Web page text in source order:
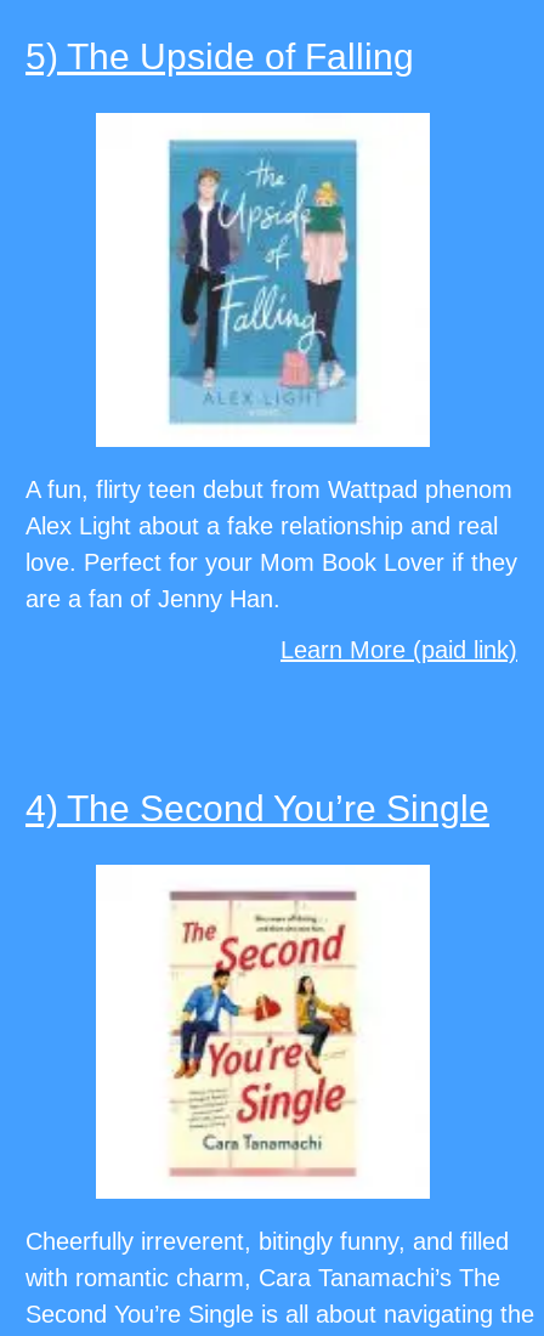
5) The Upside of Falling
A fun, flirty teen debut from Wattpad phenom
Alex Light about a fake relationship and real
love. Perfect for your Mom Book Lover if they
are a fan of Jenny Han.
Learn More (paid link)
4) The Second You’re Single
Cheerfully irreverent, bitingly funny, and filled
with romantic charm, Cara Tanamachi’s The
Second You’re Single is all about navigating the